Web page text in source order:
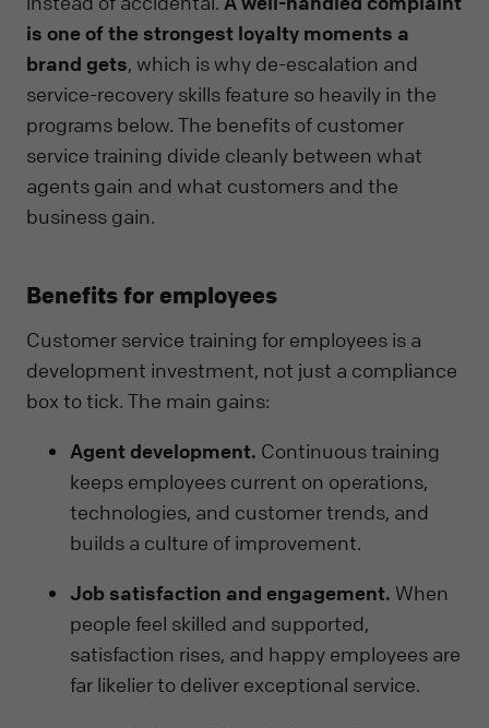
is one of the strongest loyalty moments a
brand gets, which is why de-escalation and
service-recovery skills feature so heavily in the
programs below. The benefits of customer
service training divide cleanly between what
agents gain and what customers and the
business gain.
Benefits for employees
Customer service training for employees is a
development investment, not just a compliance
box to tick. The main gains:
Agent development. Continuous training
keeps employees current on operations,
technologies, and customer trends, and
builds a culture of improvement.
Job satisfaction and engagement. When
people feel skilled and supported,
satisfaction rises, and happy employees are
far likelier to deliver exceptional service.